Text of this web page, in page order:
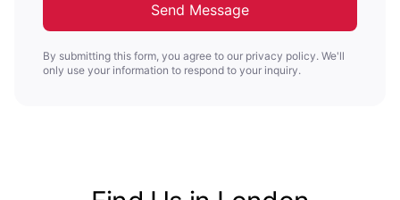
Send Message
By submitting this form, you agree to our privacy policy. We'll
only use your information to respond to your inquiry.